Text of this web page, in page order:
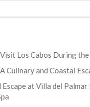
Los Cabos During the
Culinary and Coastal
at Villa del Palmar